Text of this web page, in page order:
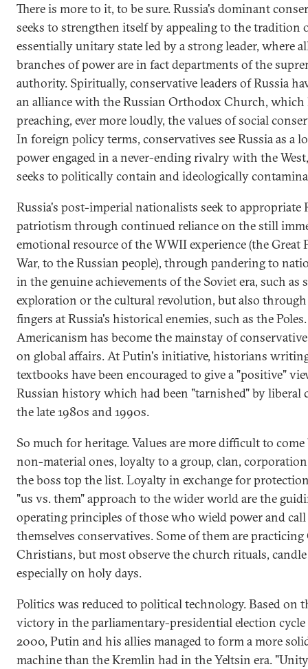
There is more to it, to be sure. Russia's dominant
seeks to strengthen itself by appealing to the tradition
essentially unitary state led by a strong leader, where
branches of power are in fact departments of the
authority. Spiritually, conservative leaders of Russia
an alliance with the Russian Orthodox Church, which
preaching, ever more loudly, the values of social
In foreign policy terms, conservatives see Russia as a
power engaged in a never-ending rivalry with the
seeks to politically contain and ideologically
Russia's post-imperial nationalists seek to appropriate
patriotism through continued reliance on the still
emotional resource of the WWII experience (the Great
War, to the Russian people), through pandering to
in the genuine achievements of the Soviet era, such as
exploration or the cultural revolution, but also
fingers at Russia's historical enemies, such as the Poles.
Americanism has become the mainstay of
on global affairs. At Putin's initiative, historians
textbooks have been encouraged to give a "positive"
Russian history which had been "tarnished" by liberal
the late 1980s and 1990s.
So much for heritage. Values are more difficult to come
non-material ones, loyalty to a group, clan,
the boss top the list. Loyalty in exchange for
"us vs. them" approach to the wider world are the
operating principles of those who wield power and call
themselves conservatives. Some of them are
Christians, but most observe the church rituals,
especially on holy days.
Politics was reduced to political technology. Based on
victory in the parliamentary-presidential election cycle
2000, Putin and his allies managed to form a more
machine than the Kremlin had in the Yeltsin era.